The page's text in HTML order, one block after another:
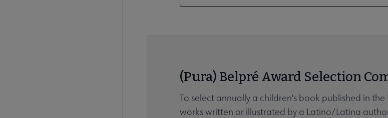
(Pura) Belpré Award Selection
To select annually a children's book published in
works written or illustrated by a Latino/Latina